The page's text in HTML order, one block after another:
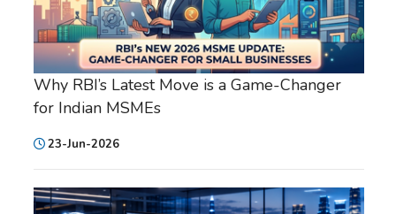
Why RBI’s Latest Move is a Game-Changer
for Indian MSMEs
23-Jun-2026